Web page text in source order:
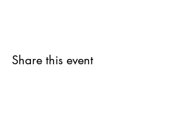
Share this event